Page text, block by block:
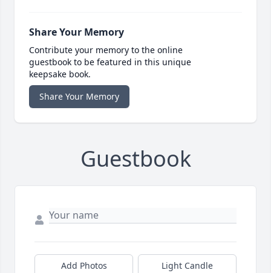
Share Your Memory
Contribute your memory to the online
guestbook to be featured in this unique
keepsake book.
Share Your Memory
Guestbook
Add Photos Light Candle